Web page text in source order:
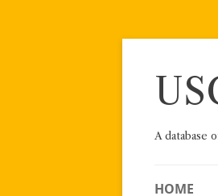
Skip
A database
HOME